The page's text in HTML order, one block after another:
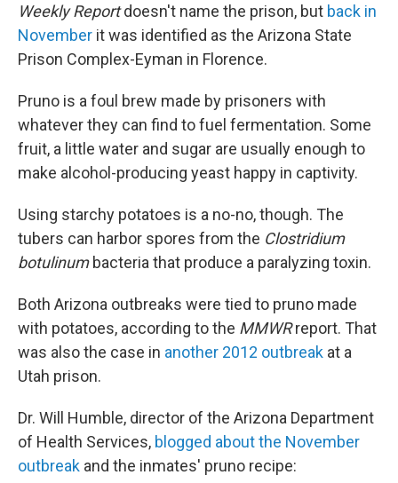
Weekly Reportdoesn't name the prison, but back in
November it was identified as the Arizona State
Prison Complex-Eyman in Florence.
Pruno is a foul brew made by prisoners with
whatever they can find to fuel fermentation. Some
fruit, a little water and sugar are usually enough to
make alcohol-producing yeast happy in captivity.
Using starchy potatoes is a no-no, though. The
tubers can harbor spores from the Clostridium
botulinumbacteria that produce a paralyzing toxin.
Both Arizona outbreaks were tied to pruno made
with potatoes, according to the MMWRreport. That
was also the case in another 2012 outbreak at a
Utah prison.
Dr. Will Humble, director of the Arizona Department
of Health Services, blogged about the November
outbreak and the inmates' pruno recipe: